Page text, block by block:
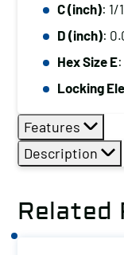
1.50,
Final
Force
(lb):
quantity
C (inch): 1/
D (inch):
Hex Size E
Locking
Features
Description
Related